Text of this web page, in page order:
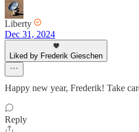
Liberty
Dec 31, 2024
Liked by Frederik Gieschen
Happy new year, Frederik! Take
Reply